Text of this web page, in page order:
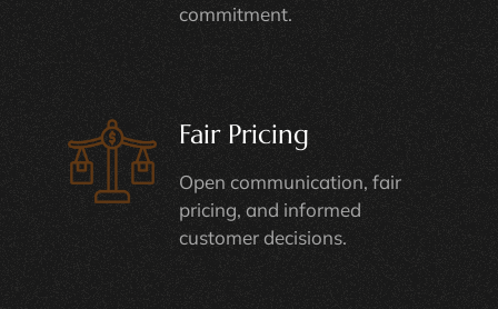
commitment.
Fair Pricing
Open communication, fair
pricing, and informed
customer decisions.